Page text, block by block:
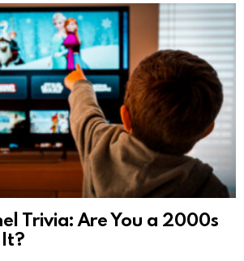
Trivia: Are You a 2000s